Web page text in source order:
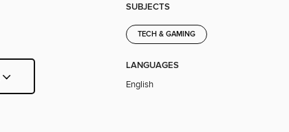
SUBJECTS
TECH & GAMING
LANGUAGES
English